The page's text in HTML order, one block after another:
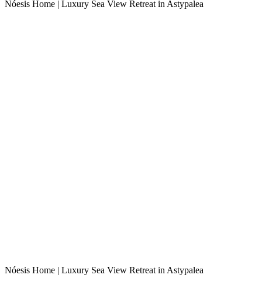
Nóesis Home | Luxury Sea View Retreat in Astypalea
Nóesis Home | Luxury Sea View Retreat in Astypalea